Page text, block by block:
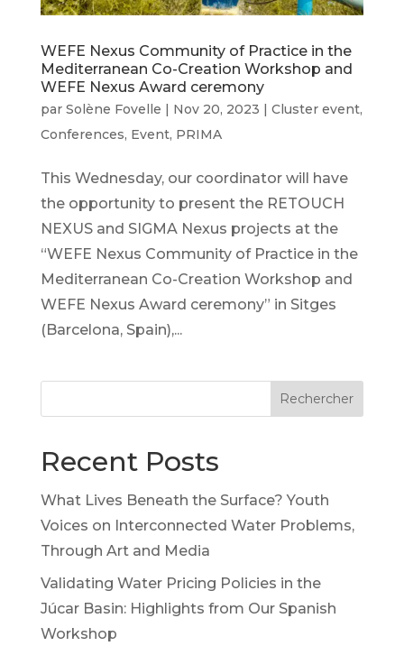
WEFE Nexus Community of Practice in the
Mediterranean Co-Creation Workshop and
WEFE Nexus Award ceremony
par Solène Fovelle Nov 20, 2023 Cluster event,
Conferences, Event, PRIMA
This Wednesday, our coordinator will have
the opportunity to present the RETOUCH
NEXUS and SIGMA Nexus projects at the
“WEFE Nexus Community of Practice in the
Mediterranean Co-Creation Workshop and
WEFE Nexus Award ceremony” in Sitges
(Barcelona, Spain),...
Rechercher
Recent Posts
What Lives Beneath the Surface? Youth
Voices on Interconnected Water Problems,
Through Art and Media
Validating Water Pricing Policies in the
Júcar Basin: Highlights from Our Spanish
Workshop